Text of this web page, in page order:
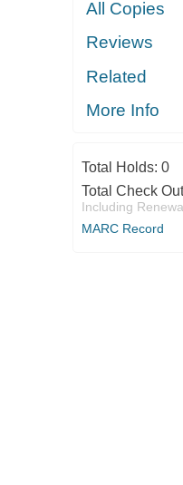
All Copies
Reviews
Related
More Info
Total Holds: 0
Total Check
Including
MARC Record